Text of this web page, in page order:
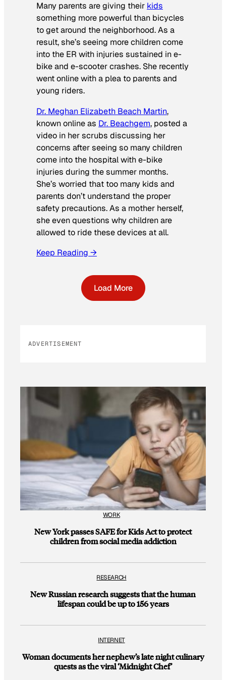
Many parents are giving their kids
something more powerful than bicycles
to get around the neighborhood. As a
result, she’s seeing more children come
into the ER with injuries sustained in e-
bike and e-scooter crashes. She recently
went online with a plea to parents and
young riders.
Dr. Meghan Elizabeth Beach Martin,
known online as Dr. Beachgem, posted a
video in her scrubs discussing her
concerns after seeing so many children
come into the hospital with e-bike
injuries during the summer months.
She’s worried that too many kids and
parents don’t understand the proper
safety precautions. As a mother herself,
she even questions why children are
allowed to ride these devices at all.
Keep Reading →
Load More
ADVERTISEMENT
WORK
New York passes SAFE for Kids Act to protect
children from social media addiction
RESEARCH
New Russian research suggests that the human
lifespan could be up to 156 years
INTERNET
Woman documents her nephew’s late night culinary
quests as the viral ‘Midnight Chef’